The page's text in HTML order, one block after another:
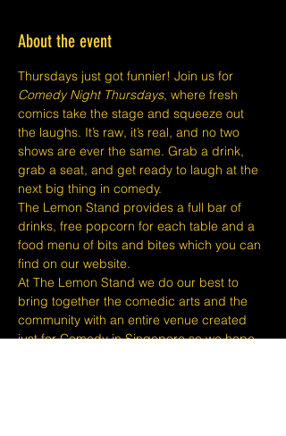
About the event
Thursdays just got funnier! Join us for
Comedy Night Thursdays, where fresh
comics take the stage and squeeze out
the laughs. It’s raw, it’s real, and no two
shows are ever the same. Grab a drink,
grab a seat, and get ready to laugh at the
next big thing in comedy.
The Lemon Stand provides a full bar of
drinks, free popcorn for each table and a
food menu of bits and bites which you can
find on our website.
At The Lemon Stand we do our best to
bring together the comedic arts and the
community with an entire venue created
just for Comedy in Singapore so we hope